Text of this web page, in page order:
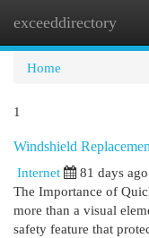
exceeddirectory
Home
1
Windshield
Internet
81 days ago
The Importance of
more than a visual
safety feature that